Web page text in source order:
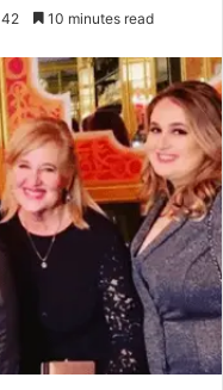
42 10 minutes read